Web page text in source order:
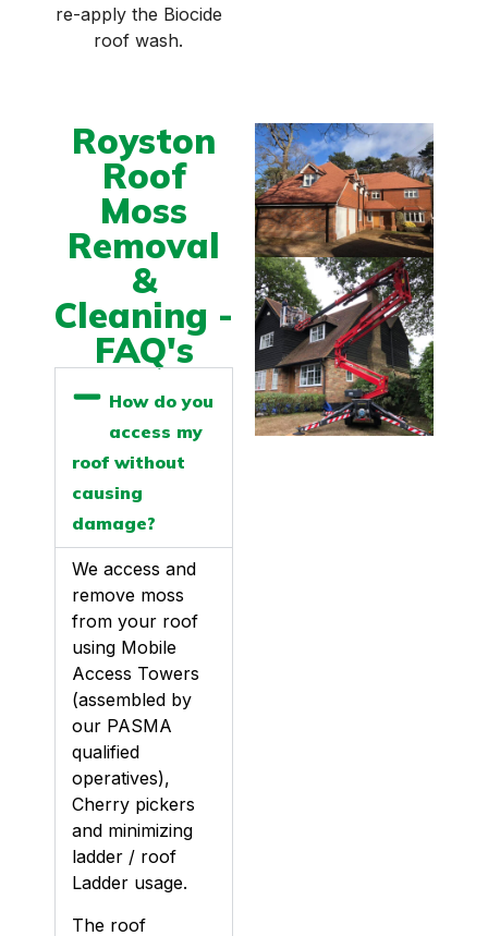
re-apply the Biocide
roof wash.
Royston
Roof
Moss
Removal
&
Cleaning -
FAQ's
How do you
access my
roof without
causing
damage?
We access and
remove moss
from your roof
using Mobile
Access Towers
(assembled by
our PASMA
qualified
operatives),
Cherry pickers
and minimizing
ladder / roof
Ladder usage.
The roof